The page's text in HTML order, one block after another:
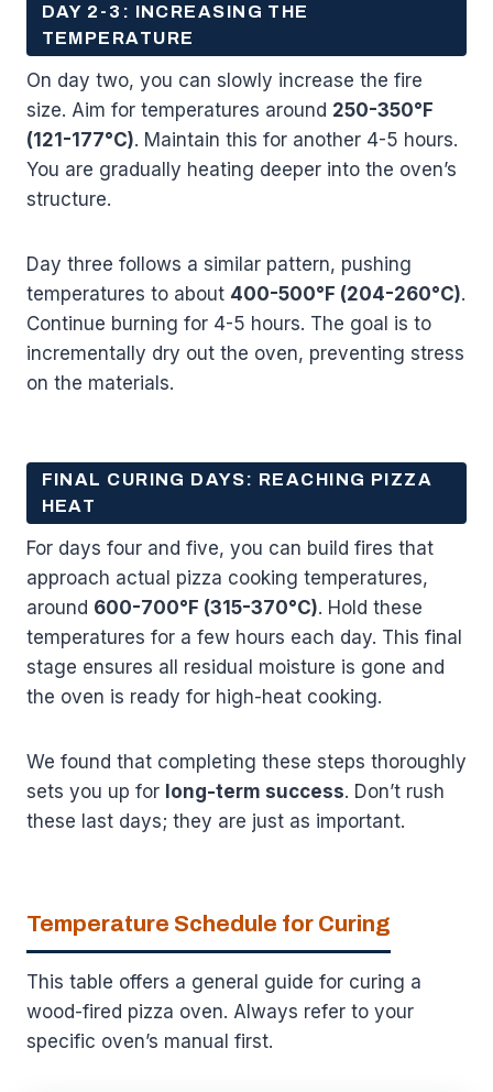
DAY 2-3: INCREASING THE
TEMPERATURE
On day two, you can slowly increase the fire
size. Aim for temperatures around 250-350°F
(121-177°C). Maintain this for another 4-5 hours.
You are gradually heating deeper into the oven’s
structure.
Day three follows a similar pattern, pushing
temperatures to about 400-500°F (204-260°C).
Continue burning for 4-5 hours. The goal is to
incrementally dry out the oven, preventing stress
on the materials.
FINAL CURING DAYS: REACHING PIZZA
HEAT
For days four and five, you can build fires that
approach actual pizza cooking temperatures,
around 600-700°F (315-370°C). Hold these
temperatures for a few hours each day. This final
stage ensures all residual moisture is gone and
the oven is ready for high-heat cooking.
We found that completing these steps thoroughly
sets you up for long-term success. Don’t rush
these last days; they are just as important.
Temperature Schedule for Curing
This table offers a general guide for curing a
wood-fired pizza oven. Always refer to your
specific oven’s manual first.